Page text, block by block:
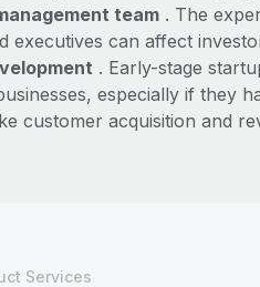
team. The
executives can affect
. Early-stage
especially if they
customer acquisition and
Services